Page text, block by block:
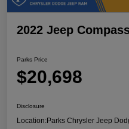
2022 Jeep
Parks Price
$20,698
Disclosure
Location:Parks Chrysler Jeep